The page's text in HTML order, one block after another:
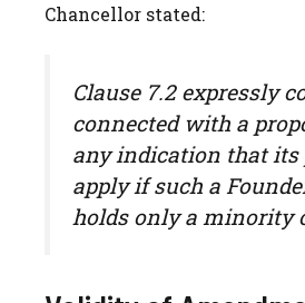
Chancellor stated:
Clause 7.2 expressly
connected with a
any indication that its
apply if such a
holds only a minority